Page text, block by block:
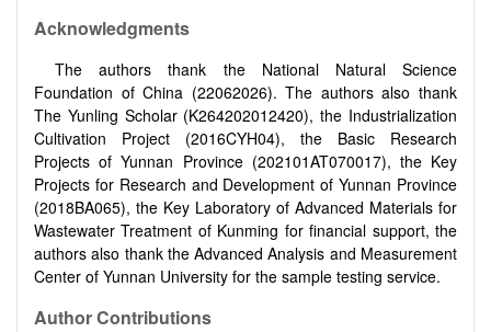
Acknowledgments
The authors thank the National Natural Science
Foundation of China (22062026). The authors also thank
The Yunling Scholar (K264202012420), the Industrialization
Cultivation Project (2016CYH04), the Basic Research
Projects of Yunnan Province (202101AT070017), the Key
Projects for Research and Development of Yunnan Province
(2018BA065), the Key Laboratory of Advanced Materials for
Wastewater Treatment of Kunming for financial support, the
authors also thank the Advanced Analysis and Measurement
Center of Yunnan University for the sample testing service.
Author Contributions